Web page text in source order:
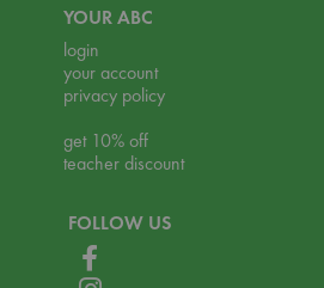
YOUR ABC
login
your account
privacy policy
get 10% off
teacher discount
FOLLOW US